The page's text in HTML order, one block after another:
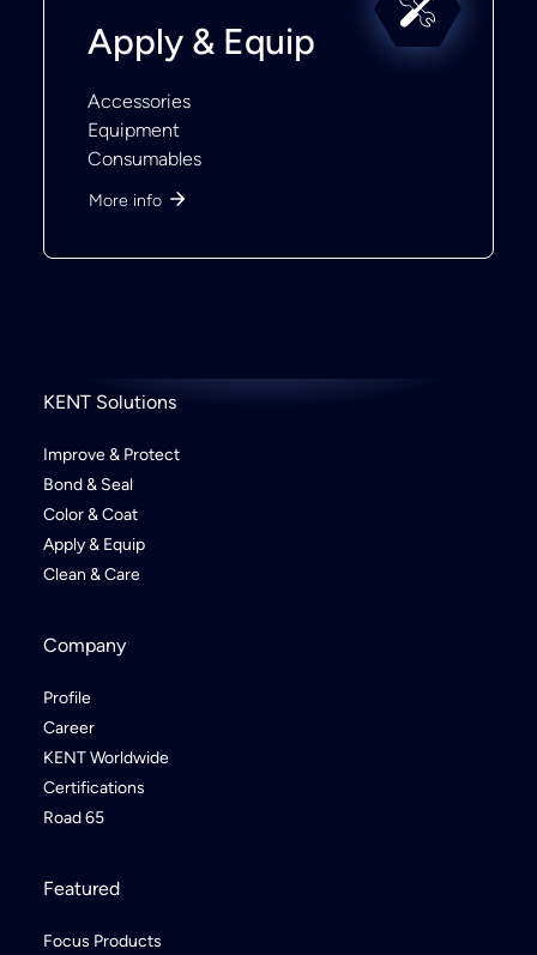
Apply & Equip
Accessories
Equipment
Consumables
More info
KENT Solutions
Improve & Protect
Bond & Seal
Color & Coat
Apply & Equip
Clean & Care
Company
Profile
Career
KENT Worldwide
Certifications
Road 65
Featured
Focus Products